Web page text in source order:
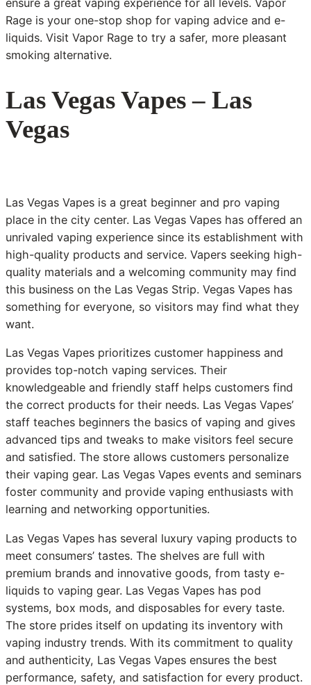
ensure a great vaping experience for all levels. Vapor
Rage is your one-stop shop for vaping advice and e-
liquids. Visit Vapor Rage to try a safer, more pleasant
smoking alternative.
Las Vegas Vapes – Las
Vegas
Las Vegas Vapes is a great beginner and pro vaping
place in the city center. Las Vegas Vapes has offered an
unrivaled vaping experience since its establishment with
high-quality products and service. Vapers seeking high-
quality materials and a welcoming community may find
this business on the Las Vegas Strip. Vegas Vapes has
something for everyone, so visitors may find what they
want.
Las Vegas Vapes prioritizes customer happiness and
provides top-notch vaping services. Their
knowledgeable and friendly staff helps customers find
the correct products for their needs. Las Vegas Vapes’
staff teaches beginners the basics of vaping and gives
advanced tips and tweaks to make visitors feel secure
and satisfied. The store allows customers personalize
their vaping gear. Las Vegas Vapes events and seminars
foster community and provide vaping enthusiasts with
learning and networking opportunities.
Las Vegas Vapes has several luxury vaping products to
meet consumers’ tastes. The shelves are full with
premium brands and innovative goods, from tasty e-
liquids to vaping gear. Las Vegas Vapes has pod
systems, box mods, and disposables for every taste.
The store prides itself on updating its inventory with
vaping industry trends. With its commitment to quality
and authenticity, Las Vegas Vapes ensures the best
performance, safety, and satisfaction for every product.